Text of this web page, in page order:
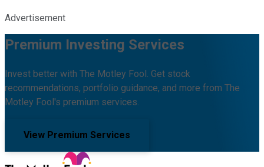
Advertisement
Premium Investing Services
Invest better with The Motley Fool. Get stock
recommendations, portfolio guidance, and more from The
Motley Fool's premium services.
View Premium Services